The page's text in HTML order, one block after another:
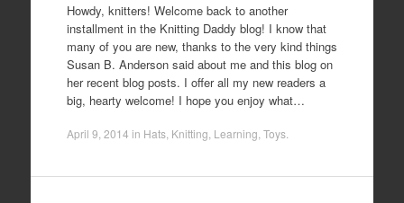
Howdy, knitters! Welcome back to another
installment in the Knitting Daddy blog! I know that
many of you are new, thanks to the very kind things
Susan B. Anderson said about me and this blog on
her recent blog posts. I offer all my new readers a
big, hearty welcome! I hope you enjoy what…
April 9, 2014 in Hats, Knitting Learning Toys.